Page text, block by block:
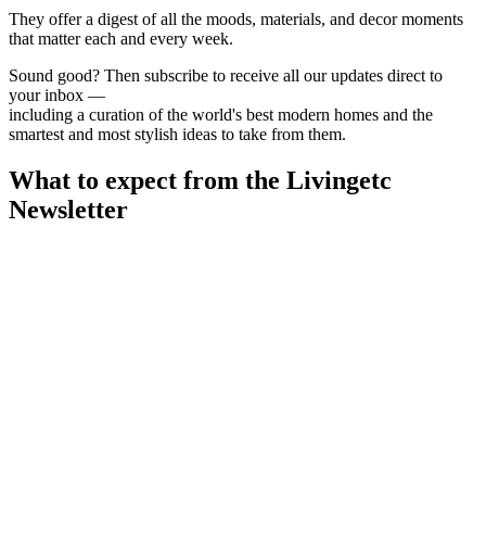
They offer a digest of all the moods, materials, and decor moments
that matter each and every week.
Sound good? Then subscribe to receive all our updates direct to
your inbox —
including a curation of the world's best modern homes and the
smartest and most stylish ideas to take from them.
What to expect from the Livingetc
Newsletter